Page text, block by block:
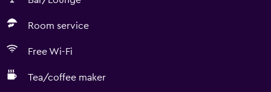
Room service
Free Wi-Fi
Tea/coffee maker